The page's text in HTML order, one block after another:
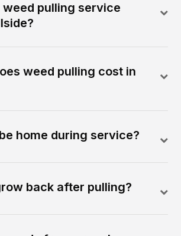
weed pulling service
weed pulling cost in
home during service?
back after pulling?